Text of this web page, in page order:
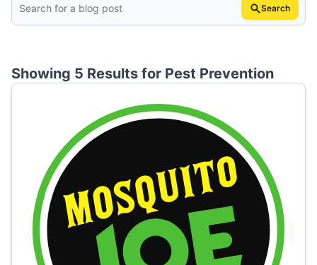
Search
Showing 5 Results for Pest Prevention